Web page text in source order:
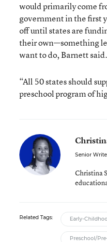
would primarily come
government in the first
off until states are
their own—something
want to do, Barnett said.
“All 50 states should
preschool program of
Senior
Christina
Related Tags: Early-
Preschool/